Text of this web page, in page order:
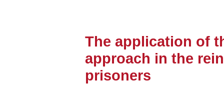
The application of
approach in the
prisoners